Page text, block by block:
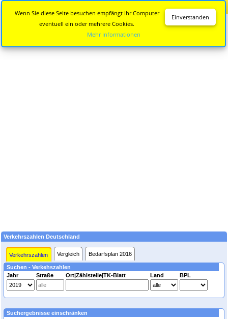
Verkehrszahlen Deutschland
Verkehrszahlen Vergleich Bedarfsplan 2016
Suchen - Verkehszahlen
Jahr
Straße Ort|Zählstelle|TK-Blatt Land BPL
Suchergebnisse einschränken
Einverstanden
Wenn Sie diese Seite besuchen empfängt Ihr Computer
eventuell ein oder mehrere Cookies.
Mehr Informationen